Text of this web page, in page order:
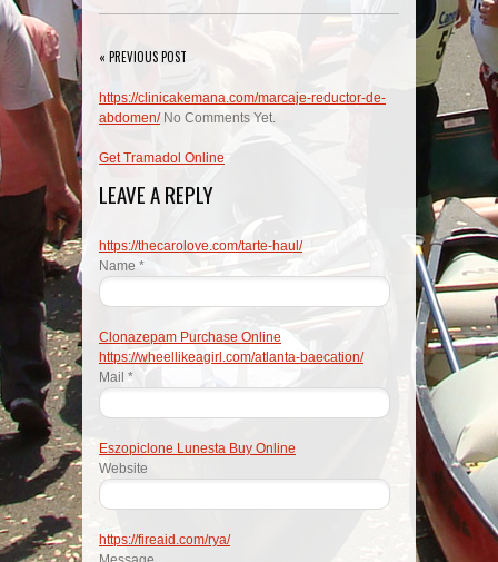
« PREVIOUS POST
https://clinicakemana.com/marcaje-reductor-de-
abdomen/No Comments Yet.
Get Tramadol Online
LEAVE A REPLY
https://thecarolove.com/tarte-haul/
Name *
Clonazepam Purchase Online
https://wheellikeagirl.com/atlanta-baecation/
Mail *
Eszopiclone Lunesta Buy Online
Website
https://fireaid.com/rya/